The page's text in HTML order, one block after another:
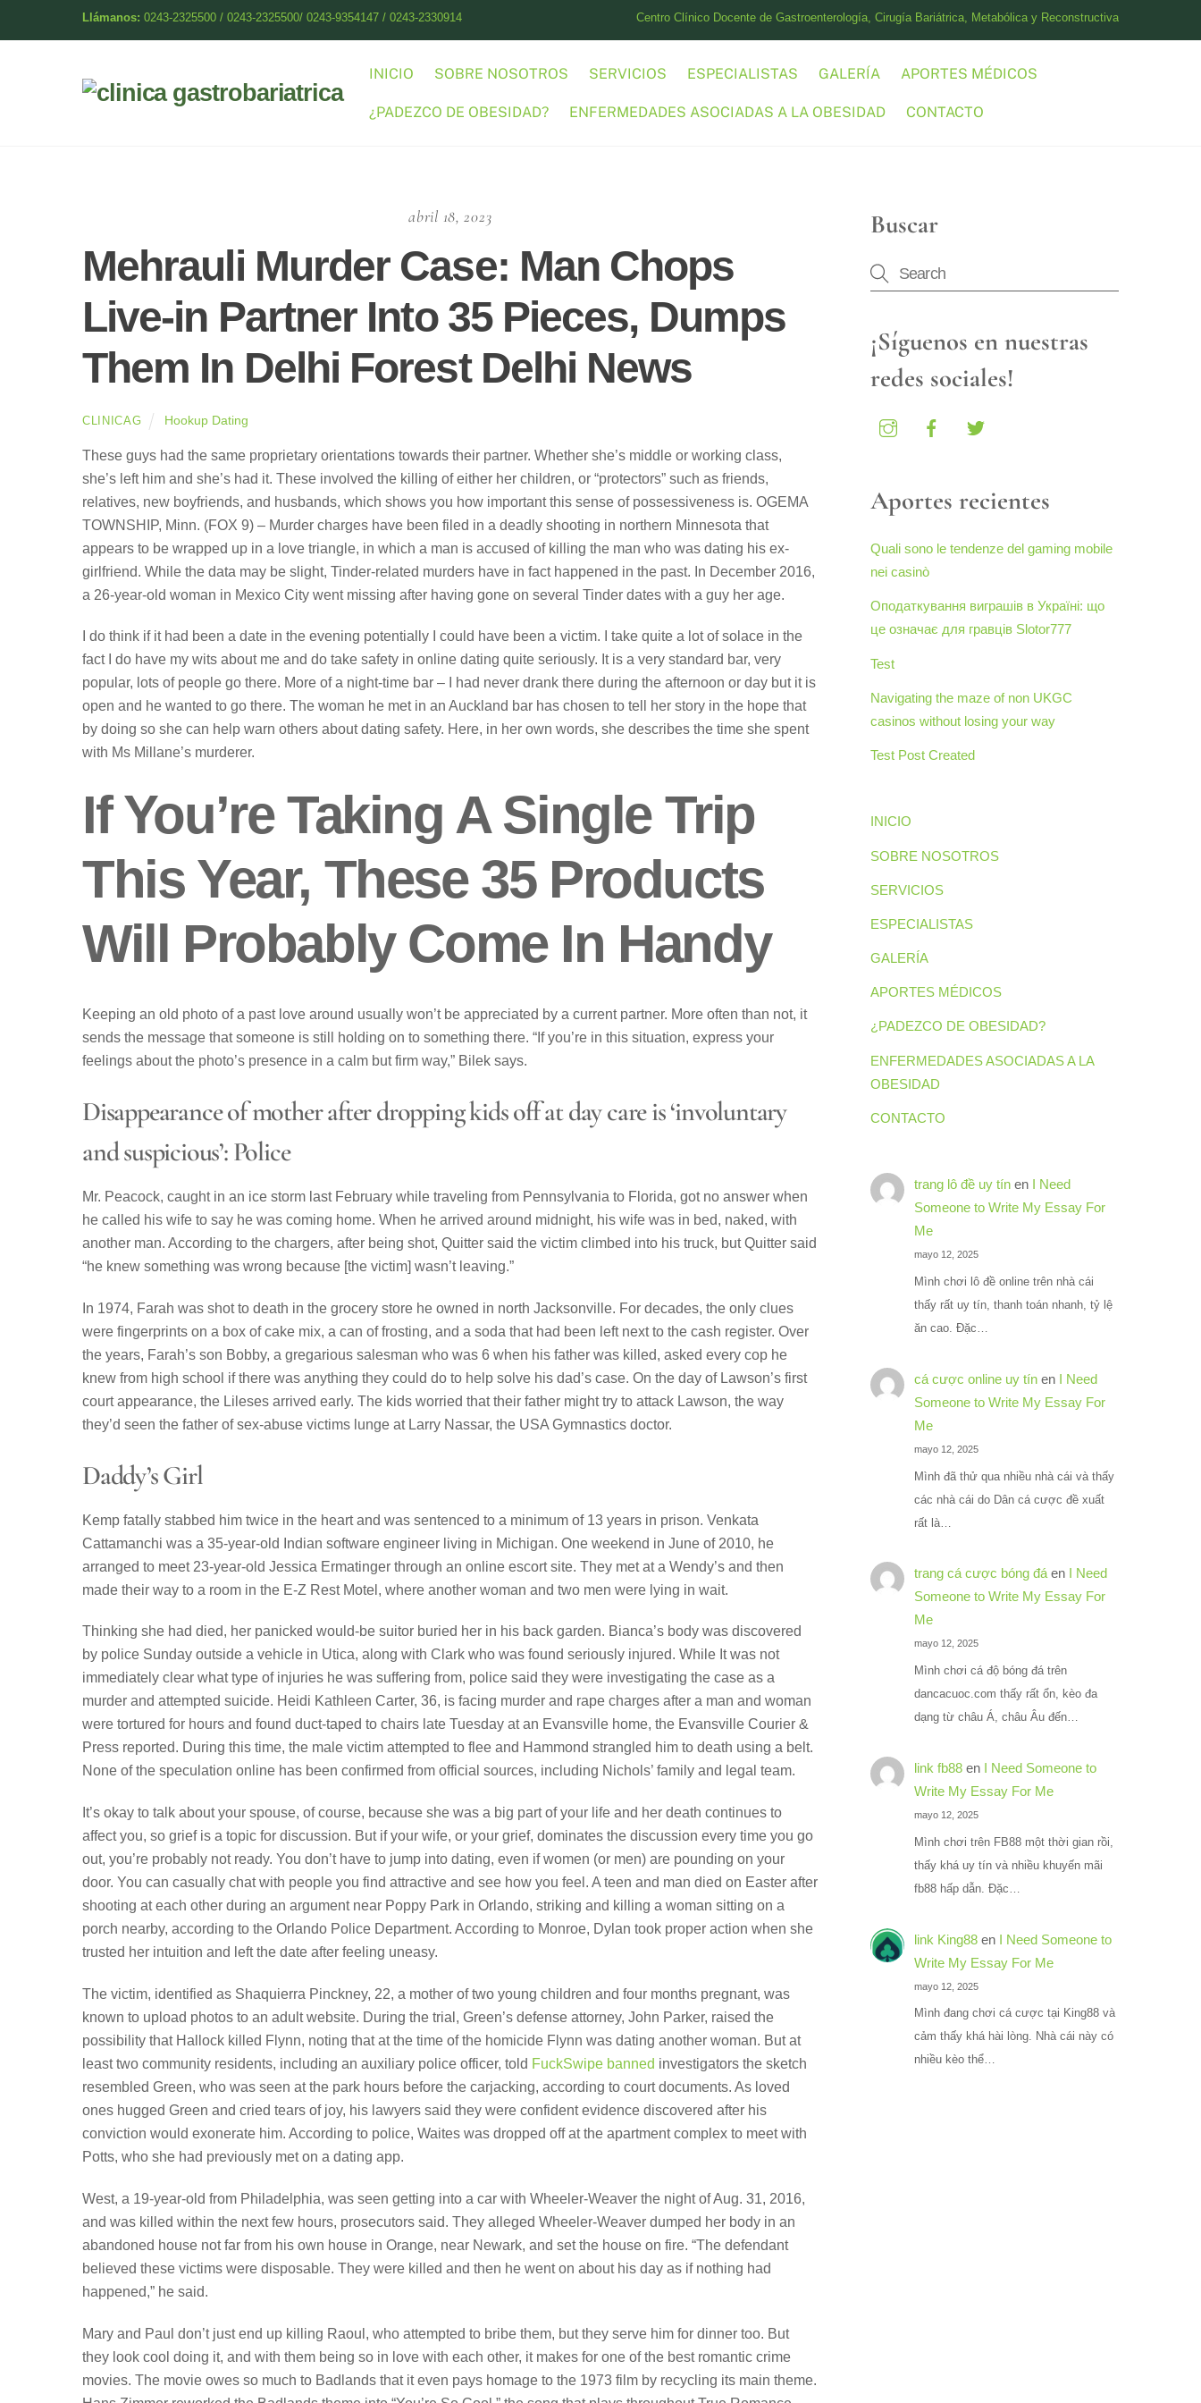
Llámanos: 0243-2325500 / 0243-2325500/ 0243-9354147 / 0243-2330914 Centro Clínico Docente de Gastroenterología, Cirugía Bariátrica, Metabólica y Reconstructiva
INICIO SOBRE NOSOTROS SERVICIOS ESPECIALISTAS GALERÍA APORTES MÉDICOS
¿PADEZCO DE OBESIDAD? ENFERMEDADES ASOCIADAS A LA OBESIDAD CONTACTO
abril 18, 2023
Mehrauli Murder Case: Man Chops
Live-in Partner Into 35 Pieces, Dumps
Them In Delhi Forest Delhi News
CLINICAG Hookup Dating
These guys had the same proprietary orientations towards their partner. Whether she’s middle or working class,
she’s left him and she’s had it. These involved the killing of either her children, or “protectors” such as friends,
relatives, new boyfriends, and husbands, which shows you how important this sense of possessiveness is. OGEMA
TOWNSHIP, Minn. (FOX 9) – Murder charges have been filed in a deadly shooting in northern Minnesota that
appears to be wrapped up in a love triangle, in which a man is accused of killing the man who was dating his ex-
girlfriend. While the data may be slight, Tinder-related murders have in fact happened in the past. In December 2016,
a 26-year-old woman in Mexico City went missing after having gone on several Tinder dates with a guy her age.
I do think if it had been a date in the evening potentially I could have been a victim. I take quite a lot of solace in the
fact I do have my wits about me and do take safety in online dating quite seriously. It is a very standard bar, very
popular, lots of people go there. More of a night-time bar – I had never drank there during the afternoon or day but it is
open and he wanted to go there. The woman he met in an Auckland bar has chosen to tell her story in the hope that
by doing so she can help warn others about dating safety. Here, in her own words, she describes the time she spent
with Ms Millane’s murderer.
If You’re Taking A Single Trip
This Year, These 35 Products
Will Probably Come In Handy
Keeping an old photo of a past love around usually won’t be appreciated by a current partner. More often than not, it
sends the message that someone is still holding on to something there. “If you’re in this situation, express your
feelings about the photo’s presence in a calm but firm way,” Bilek says.
Disappearance of mother after dropping kids off at day care is ‘involuntary
and suspicious’: Police
Mr. Peacock, caught in an ice storm last February while traveling from Pennsylvania to Florida, got no answer when
he called his wife to say he was coming home. When he arrived around midnight, his wife was in bed, naked, with
another man. According to the chargers, after being shot, Quitter said the victim climbed into his truck, but Quitter said
“he knew something was wrong because [the victim] wasn’t leaving.”
In 1974, Farah was shot to death in the grocery store he owned in north Jacksonville. For decades, the only clues
were fingerprints on a box of cake mix, a can of frosting, and a soda that had been left next to the cash register. Over
the years, Farah’s son Bobby, a gregarious salesman who was 6 when his father was killed, asked every cop he
knew from high school if there was anything they could do to help solve his dad’s case. On the day of Lawson’s first
court appearance, the Lileses arrived early. The kids worried that their father might try to attack Lawson, the way
they’d seen the father of sex-abuse victims lunge at Larry Nassar, the USA Gymnastics doctor.
Daddy’s Girl
Kemp fatally stabbed him twice in the heart and was sentenced to a minimum of 13 years in prison. Venkata
Cattamanchi was a 35-year-old Indian software engineer living in Michigan. One weekend in June of 2010, he
arranged to meet 23-year-old Jessica Ermatinger through an online escort site. They met at a Wendy’s and then
made their way to a room in the E-Z Rest Motel, where another woman and two men were lying in wait.
Thinking she had died, her panicked would-be suitor buried her in his back garden. Bianca’s body was discovered
by police Sunday outside a vehicle in Utica, along with Clark who was found seriously injured. While It was not
immediately clear what type of injuries he was suffering from, police said they were investigating the case as a
murder and attempted suicide. Heidi Kathleen Carter, 36, is facing murder and rape charges after a man and woman
were tortured for hours and found duct-taped to chairs late Tuesday at an Evansville home, the Evansville Courier &
Press reported. During this time, the male victim attempted to flee and Hammond strangled him to death using a belt.
None of the speculation online has been confirmed from official sources, including Nichols’ family and legal team.
It’s okay to talk about your spouse, of course, because she was a big part of your life and her death continues to
affect you, so grief is a topic for discussion. But if your wife, or your grief, dominates the discussion every time you go
out, you’re probably not ready. You don’t have to jump into dating, even if women (or men) are pounding on your
door. You can casually chat with people you find attractive and see how you feel. A teen and man died on Easter after
shooting at each other during an argument near Poppy Park in Orlando, striking and killing a woman sitting on a
porch nearby, according to the Orlando Police Department. According to Monroe, Dylan took proper action when she
trusted her intuition and left the date after feeling uneasy.
The victim, identified as Shaquierra Pinckney, 22, a mother of two young children and four months pregnant, was
known to upload photos to an adult website. During the trial, Green’s defense attorney, John Parker, raised the
possibility that Hallock killed Flynn, noting that at the time of the homicide Flynn was dating another woman. But at
least two community residents, including an auxiliary police officer, told FuckSwipe banned investigators the sketch
resembled Green, who was seen at the park hours before the carjacking, according to court documents. As loved
ones hugged Green and cried tears of joy, his lawyers said they were confident evidence discovered after his
conviction would exonerate him. According to police, Waites was dropped off at the apartment complex to meet with
Potts, who she had previously met on a dating app.
West, a 19-year-old from Philadelphia, was seen getting into a car with Wheeler-Weaver the night of Aug. 31, 2016,
and was killed within the next few hours, prosecutors said. They alleged Wheeler-Weaver dumped her body in an
abandoned house not far from his own house in Orange, near Newark, and set the house on fire. “The defendant
believed these victims were disposable. They were killed and then he went on about his day as if nothing had
happened,” he said.
Mary and Paul don’t just end up killing Raoul, who attempted to bribe them, but they serve him for dinner too. But
they look cool doing it, and with them being so in love with each other, it makes for one of the best romantic crime
movies. The movie owes so much to Badlands that it even pays homage to the 1973 film by recycling its main theme.
Buscar
¡Síguenos en nuestras
redes sociales!
Aportes recientes
Quali sono le tendenze del gaming mobile
nei casinò
Оподаткування виграшів в Україні: що
це означає для гравців Slotor777
Test
Navigating the maze of non UKGC
casinos without losing your way
Test Post Created
INICIO
SOBRE NOSOTROS
SERVICIOS
ESPECIALISTAS
GALERÍA
APORTES MÉDICOS
¿PADEZCO DE OBESIDAD?
ENFERMEDADES ASOCIADAS A LA
OBESIDAD
CONTACTO
trang lô đề uy tín en I Need
Someone to Write My Essay For
Me
mayo 12, 2025
Mình chơi lô đề online trên nhà cái
thấy rất uy tín, thanh toán nhanh, tỷ lệ
ăn cao. Đặc…
cá cược online uy tín en I Need
Someone to Write My Essay For
Me
mayo 12, 2025
Mình đã thử qua nhiều nhà cái và thấy
các nhà cái do Dân cá cược đề xuất
rất là…
trang cá cược bóng đáen
I Need
Someone to Write My Essay For
Me
mayo 12, 2025
Mình chơi cá độ bóng đá trên
dancacuoc.com thấy rất ổn, kèo đa
dạng từ châu Á, châu Âu đến…
link fb88 en I Need Someone to
Write My Essay For Me
mayo 12, 2025
Mình chơi trên FB88 một thời gian rồi,
thấy khá uy tín và nhiều khuyến mãi
fb88 hấp dẫn. Đặc…
link King88 en I Need Someone to
Write My Essay For Me
mayo 12, 2025
Mình đang chơi cá cược tại King88 và
cảm thấy khá hài lòng. Nhà cái này có
nhiều kèo thể…